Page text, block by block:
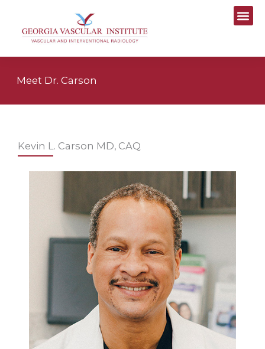
content
Meet Dr. Carson
Kevin L. Carson MD, CAQ